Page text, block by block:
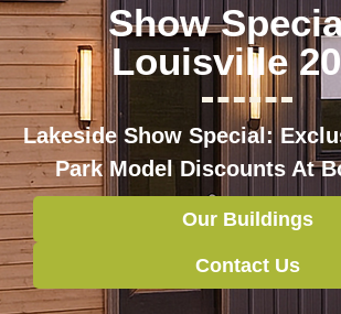
Show
Louisville
Lakeside Show Special:
Park Model Discounts At
Our Buildings
Contact Us